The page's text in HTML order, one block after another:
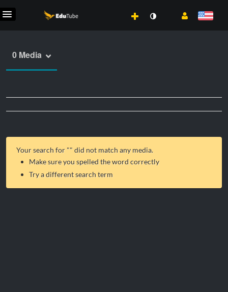
0 Media
Your search for "" did not match any media.
Make sure you spelled the word correctly
Try a different search term